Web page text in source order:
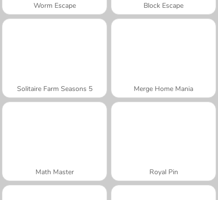
Worm Escape Block Escape
Solitaire Farm Seasons 5 Merge Home Mania
Math Master Royal Pin